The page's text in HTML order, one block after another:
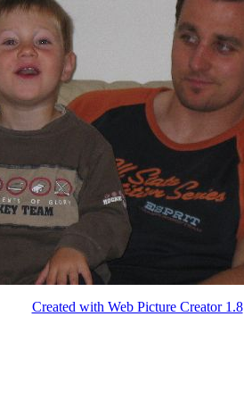
Created with Web Picture Creator 1.8